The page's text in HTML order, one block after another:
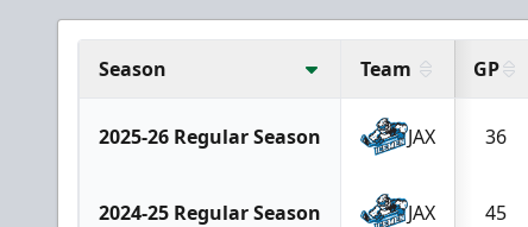
Season Team GP
2025-26 Regular Season JAX 36
2024-25 Regular Season JAX 45